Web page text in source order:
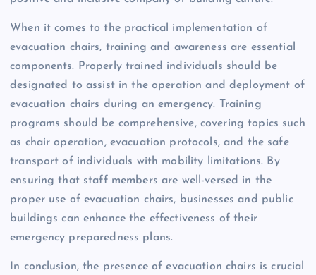
When it comes to the practical implementation of
evacuation chairs, training and awareness are essential
components. Properly trained individuals should be
designated to assist in the operation and deployment of
evacuation chairs during an emergency. Training
programs should be comprehensive, covering topics such
as chair operation, evacuation protocols, and the safe
transport of individuals with mobility limitations. By
ensuring that staff members are well-versed in the
proper use of evacuation chairs, businesses and public
buildings can enhance the effectiveness of their
emergency preparedness plans.
In conclusion, the presence of evacuation chairs is crucial